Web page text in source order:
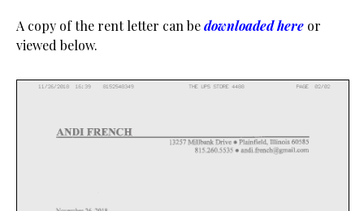
A copy of the rent letter can bedownloaded here or
viewed below.